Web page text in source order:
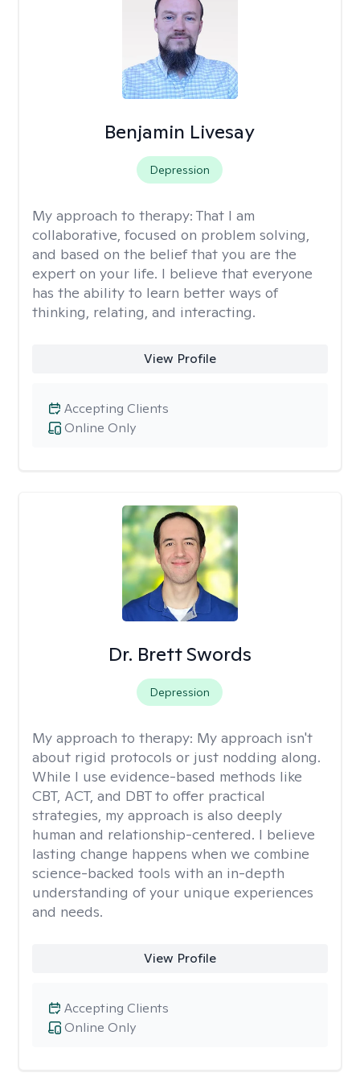
Benjamin Livesay
Depression
My approach to therapy: That I am
collaborative, focused on problem solving,
and based on the belief that you are the
expert on your life. I believe that everyone
has the ability to learn better ways of
thinking, relating, and interacting.
View Profile
Online Only
Accepting Clients
Dr. Brett Swords
Depression
My approach to therapy: My approach isn't
about rigid protocols or just nodding along.
While I use evidence-based methods like
CBT, ACT, and DBT to offer practical
strategies, my approach is also deeply
human and relationship-centered. I believe
lasting change happens when we combine
science-backed tools with an in-depth
understanding of your unique experiences
and needs.
View Profile
Online Only
Accepting Clients